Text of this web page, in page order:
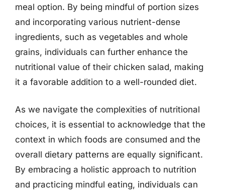
meal option. By being mindful of portion sizes
and incorporating various nutrient-dense
ingredients, such as vegetables and whole
grains, individuals can further enhance the
nutritional value of their chicken salad, making
it a favorable addition to a well-rounded diet.
As we navigate the complexities of nutritional
choices, it is essential to acknowledge that the
context in which foods are consumed and the
overall dietary patterns are equally significant.
By embracing a holistic approach to nutrition
and practicing mindful eating, individuals can